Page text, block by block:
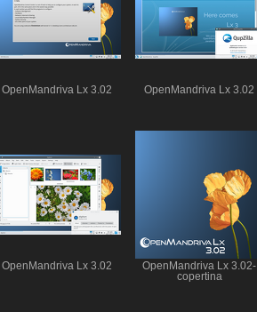
OpenMandriva Lx 3.02 OpenMandriva Lx 3.02
OpenMandriva Lx 3.02
OpenMandriva Lx 3.02-
copertina